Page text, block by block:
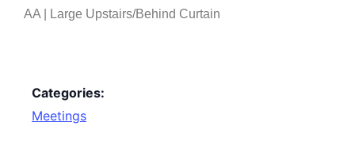
AA | Large Upstairs/Behind Curtain
Categories:
Meetings